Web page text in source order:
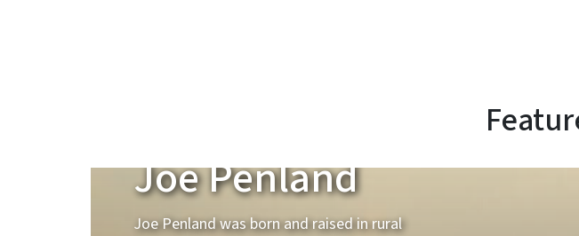
Joe Penland
Joe Penland was born and raised in rural